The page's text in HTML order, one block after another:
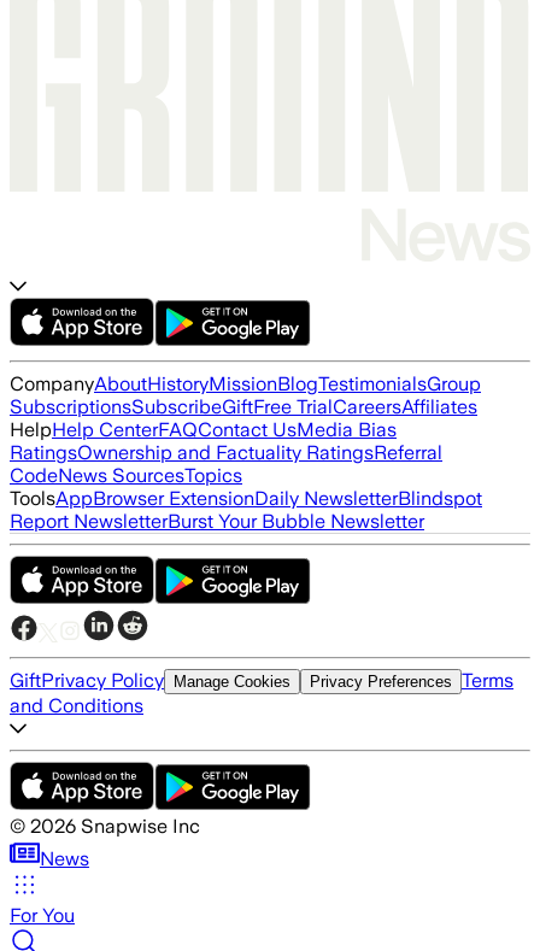
CompanyAboutHistoryMissionBlogTestimonialsGroup
SubscriptionsSubscribeGiftFree TrialCareersAffiliates
HelpHelp CenterFAQContact UsMedia Bias
RatingsOwnership and Factuality RatingsReferral
CodeNews SourcesTopics
ToolsAppBrowser ExtensionDaily NewsletterBlindspot
Report NewsletterBurst Your Bubble Newsletter
GiftPrivacy Policy Manage Cookies Privacy Preferences Terms
and Conditions
© 2026 Snapwise Inc
News
For You